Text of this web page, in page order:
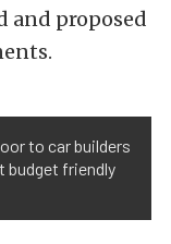
and proposed
to car builders
budget friendly